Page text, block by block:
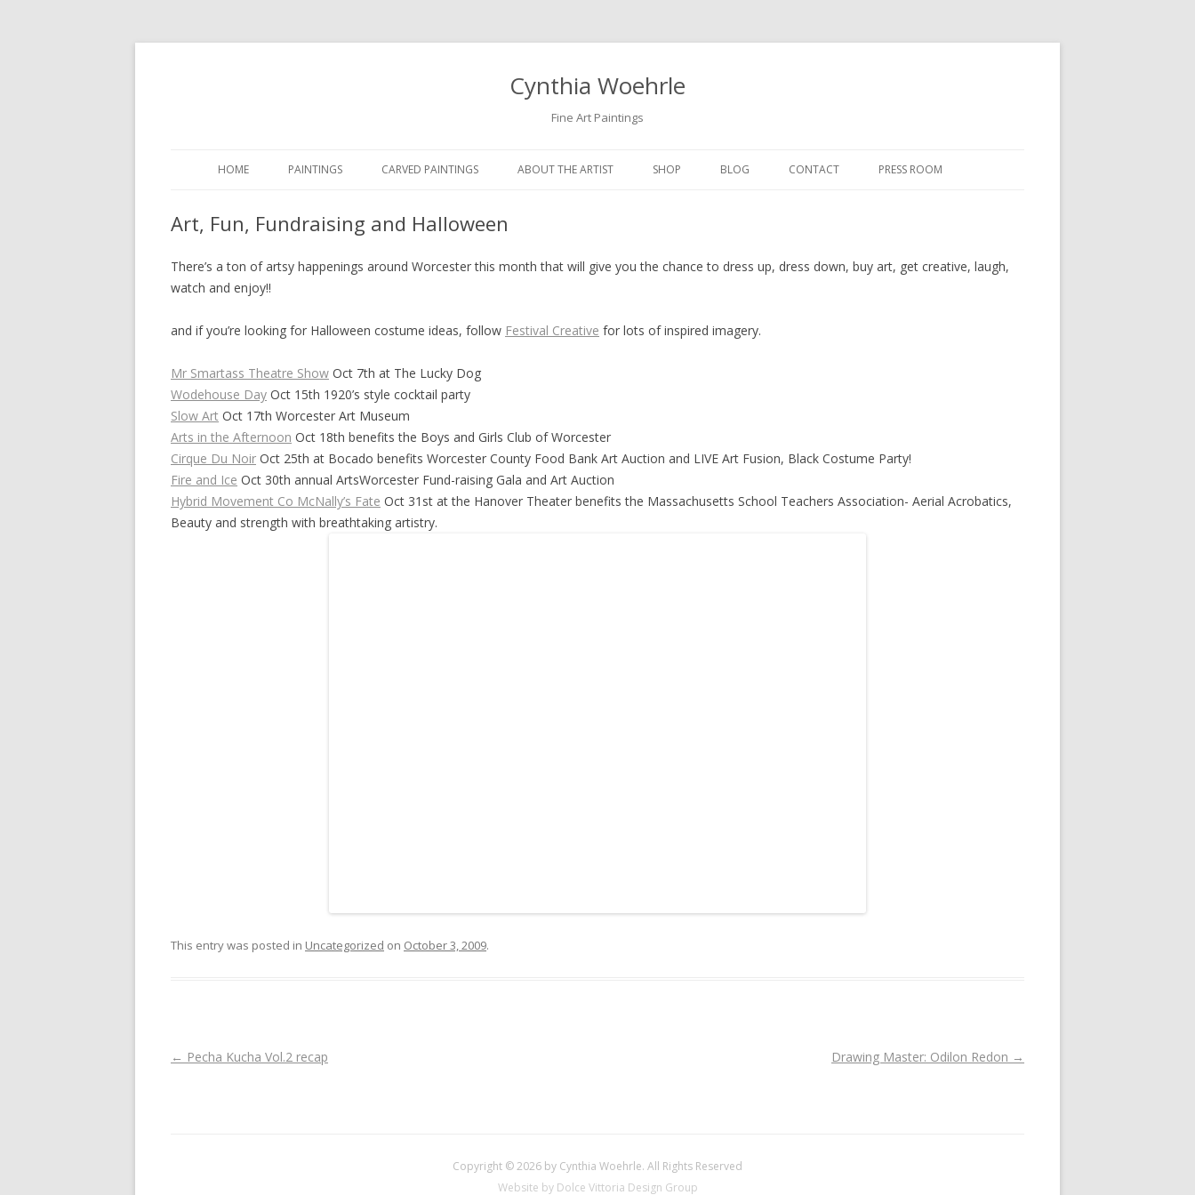
Cynthia Woehrle
Fine Art Paintings
HOME PAINTINGS CARVED PAINTINGS ABOUT THE ARTIST SHOP BLOG CONTACT PRESS ROOM
Art, Fun, Fundraising and Halloween
There’s a ton of artsy happenings around Worcester this month that will give you the chance to dress up, dress down, buy art, get creative, laugh,
watch and enjoy!!
and if you’re looking for Halloween costume ideas, follow Festival Creative for lots of inspired imagery.
Mr Smartass Theatre Show Oct 7th at The Lucky Dog
Wodehouse Day Oct 15th 1920’s style cocktail party
Slow Art Oct 17th Worcester Art Museum
Arts in the Afternoon Oct 18th benefits the Boys and Girls Club of Worcester
Cirque Du Noir Oct 25th at Bocado benefits Worcester County Food Bank Art Auction and LIVE Art Fusion, Black Costume Party!
Fire and Ice Oct 30th annual ArtsWorcester Fund-raising Gala and Art Auction
Hybrid Movement Co McNally’s Fate Oct 31st at the Hanover Theater benefits the Massachusetts School Teachers Association- Aerial Acrobatics,
Beauty and strength with breathtaking artistry.
This entry was posted in Uncategorized on October 3, 2009.
Post navigation
← Pecha Kucha Vol.2 recap Drawing Master: Odilon Redon →
Copyright © 2026 by Cynthia Woehrle. All Rights Reserved
Website by Dolce Vittoria Design Group